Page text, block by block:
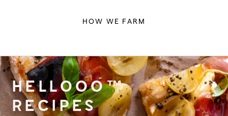
HOW WE FARM
HELLOOO™
RECIPES